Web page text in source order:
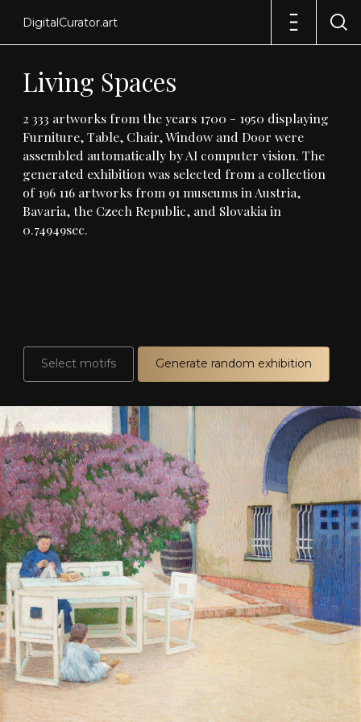
DigitalCurator.art
Living Spaces
2 333 artworks from theyears 1700 - 1950 displaying
Furniture, Table, Chair,Window and Door were
assembled automaticallybyAI computer vision. The
generated exhibition was selected from a collection
of 196 116 artworks from 91 museumsin Austria,
Bavaria, the Czech Republic, and Slovakia in
0.74949sec.
Select motifs Generate random exhibition